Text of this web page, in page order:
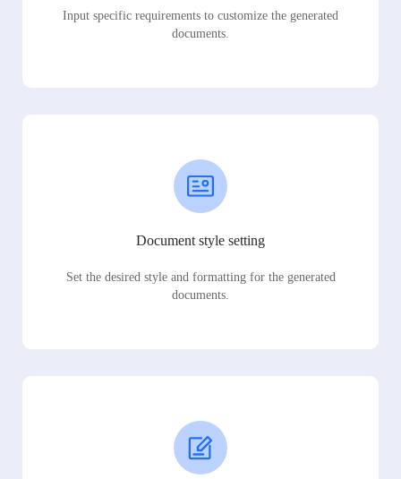
Input specific requirements to customize the generated
documents.
Document style setting
Set the desired style and formatting for the generated
documents.